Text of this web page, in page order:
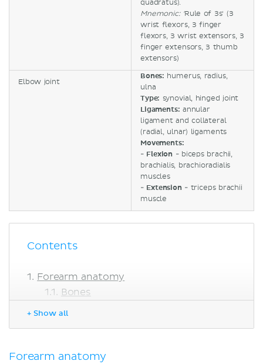
quadratus).
Mnemonic: 'Rule of 3s' (3
wrist flexors, 3 finger
flexors, 3 wrist extensors, 3
finger extensors, 3 thumb
extensors)
Elbow joint
Bones: humerus, radius,
ulna
Type: synovial, hinged joint
Ligaments: annular
ligament and collateral
(radial, ulnar) ligaments
Movements:
- Flexion - biceps brachii,
brachialis, brachioradialis
muscles
- Extension - triceps brachii
muscle
Contents
Forearm anatomy
Bones
Sources
+ Show all
Forearm anatomy